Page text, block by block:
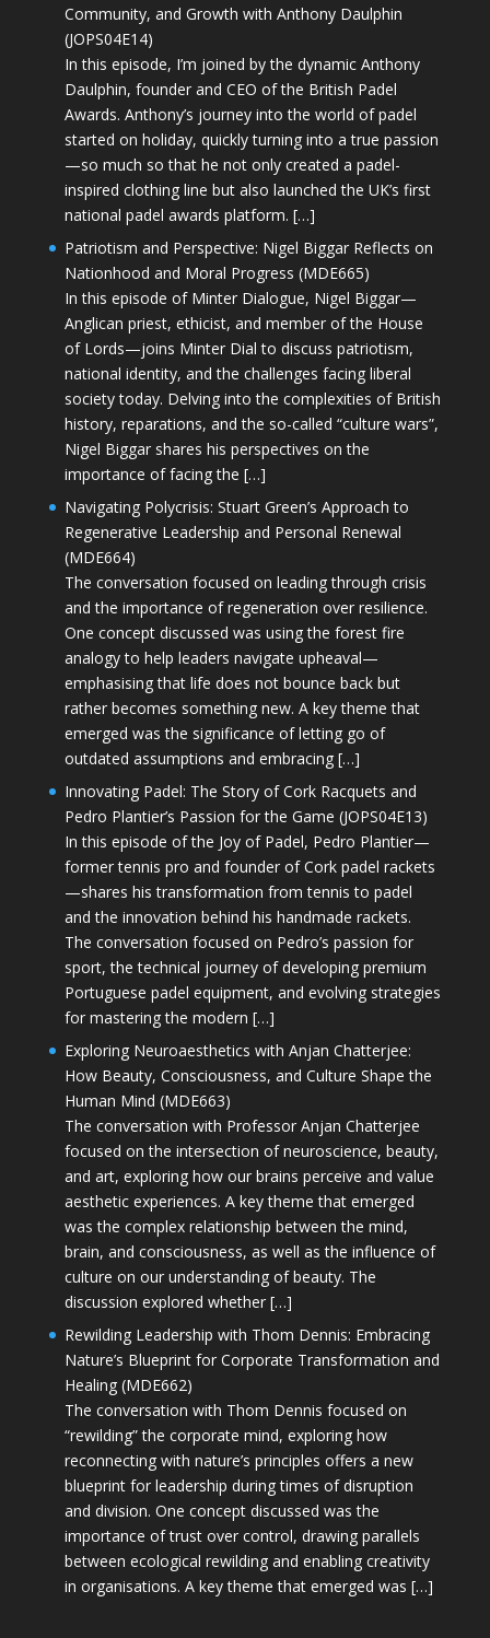
Community, and Growth with Anthony Daulphin
(JOPS04E14)
In this episode, I’m joined by the dynamic Anthony
Daulphin, founder and CEO of the British Padel
Awards. Anthony’s journey into the world of padel
started on holiday, quickly turning into a true passion
—so much so that he not only created a padel-
inspired clothing line but also launched the UK’s first
national padel awards platform. […]
Patriotism and Perspective: Nigel Biggar Reflects on
Nationhood and Moral Progress (MDE665)
In this episode of Minter Dialogue, Nigel Biggar—
Anglican priest, ethicist, and member of the House
of Lords—joins Minter Dial to discuss patriotism,
national identity, and the challenges facing liberal
society today. Delving into the complexities of British
history, reparations, and the so-called “culture wars”,
Nigel Biggar shares his perspectives on the
importance of facing the […]
Navigating Polycrisis: Stuart Green’s Approach to
Regenerative Leadership and Personal Renewal
(MDE664)
The conversation focused on leading through crisis
and the importance of regeneration over resilience.
One concept discussed was using the forest fire
analogy to help leaders navigate upheaval—
emphasising that life does not bounce back but
rather becomes something new. A key theme that
emerged was the significance of letting go of
outdated assumptions and embracing […]
Innovating Padel: The Story of Cork Racquets and
Pedro Plantier’s Passion for the Game (JOPS04E13)
In this episode of the Joy of Padel, Pedro Plantier—
former tennis pro and founder of Cork padel rackets
—shares his transformation from tennis to padel
and the innovation behind his handmade rackets.
The conversation focused on Pedro’s passion for
sport, the technical journey of developing premium
Portuguese padel equipment, and evolving strategies
for mastering the modern […]
Exploring Neuroaesthetics with Anjan Chatterjee:
How Beauty, Consciousness, and Culture Shape the
Human Mind (MDE663)
The conversation with Professor Anjan Chatterjee
focused on the intersection of neuroscience, beauty,
and art, exploring how our brains perceive and value
aesthetic experiences. A key theme that emerged
was the complex relationship between the mind,
brain, and consciousness, as well as the influence of
culture on our understanding of beauty. The
discussion explored whether […]
Rewilding Leadership with Thom Dennis: Embracing
Nature’s Blueprint for Corporate Transformation and
Healing (MDE662)
The conversation with Thom Dennis focused on
“rewilding” the corporate mind, exploring how
reconnecting with nature’s principles offers a new
blueprint for leadership during times of disruption
and division. One concept discussed was the
importance of trust over control, drawing parallels
between ecological rewilding and enabling creativity
in organisations. A key theme that emerged was […]